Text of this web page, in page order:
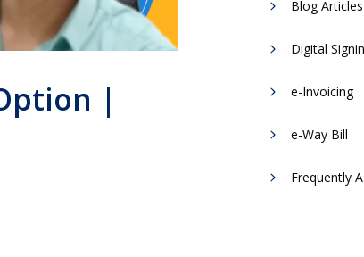
|
Blog Articles
Digital
e-Invoicing
​e-Way Bill
Frequently